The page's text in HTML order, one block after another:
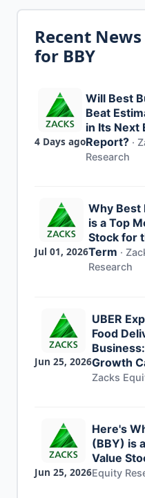
Recent News
for BBY
4 Days ago
Will Best
Beat
in Its Next
Report? ·
Research
Jul 01, 2026
Why Best
is a Top
Stock for
Term ·
Research
Jun 25, 2026
UBER
Food
Growth
Zacks
Jun 25, 2026
Here's
(BBY) is
Value
Equity